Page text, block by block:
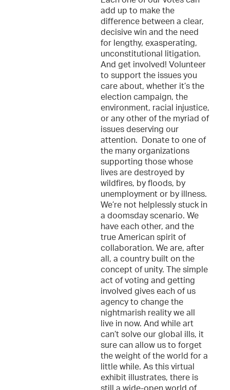
add up to make the
difference between a clear,
decisive win and the need
for lengthy, exasperating,
unconstitutional litigation.
And get involved! Volunteer
to support the issues you
care about, whether it’s the
election campaign, the
environment, racial injustice,
or any other of the myriad of
issues deserving our
attention. Donate to one of
the many organizations
supporting those whose
lives are destroyed by
wildfires, by floods, by
unemployment or by illness.
We’re not helplessly stuck in
a doomsday scenario. We
have each other, and the
true American spirit of
collaboration. We are, after
all, a country built on the
concept of unity. The simple
act of voting and getting
involved gives each of us
agency to change the
nightmarish reality we all
live in now. And while art
can’t solve our global ills, it
sure can allow us to forget
the weight of the world for a
little while. As this virtual
exhibit illustrates, there is